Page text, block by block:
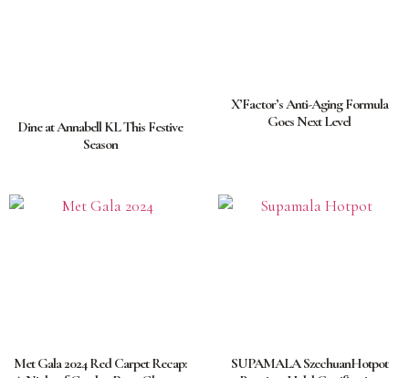
Dine at Annabell KL This Festive
Season
X’Factor’s Anti-Aging Formula
Goes Next Level
Met Gala 2024 Red Carpet Recap:
SUPAMALA SzechuanHotpot